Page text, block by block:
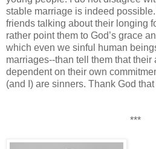
stable marriage is indeed
friends talking about their longing
rather point them to God’s grace
which even we sinful human
marriages--than tell them that their
dependent on their own
(and I) are sinners. Thank God
***